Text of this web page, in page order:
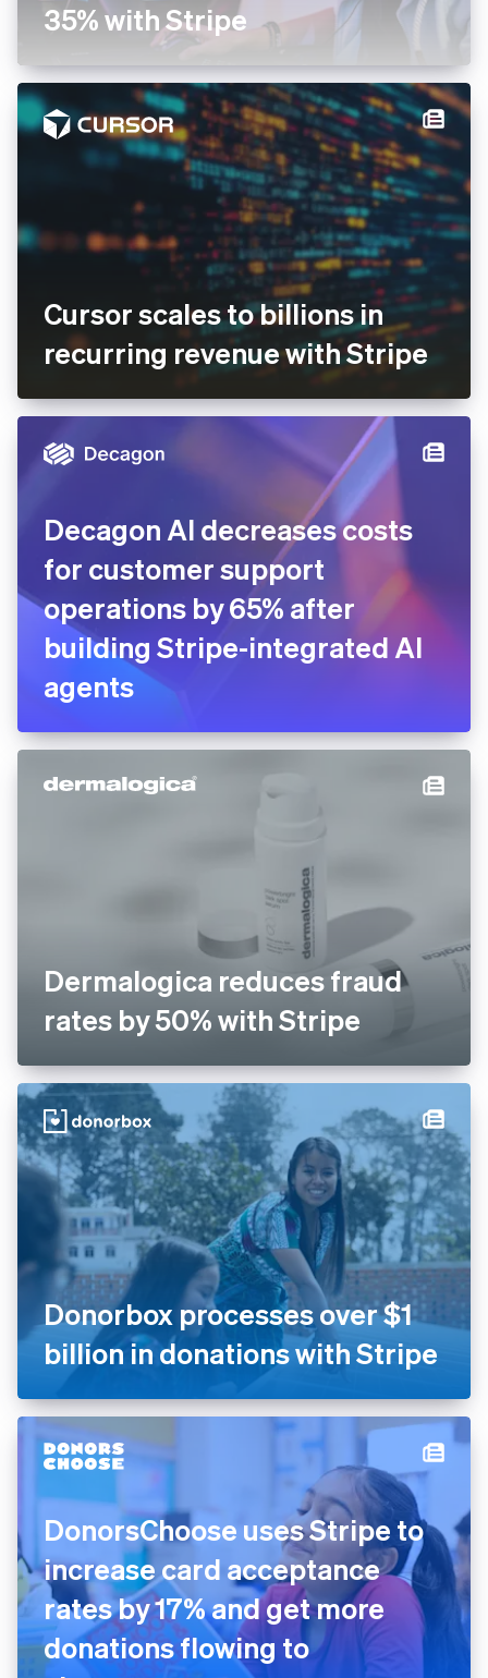
35% with Stripe
Cursor scales to billions in
recurring revenue with Stripe
Decagon AI decreases costs
for customer support
operations by 65% after
building Stripe-integrated AI
agents
Dermalogica reduces fraud
rates by 50% with Stripe
Donorbox processes over $1
billion in donations with Stripe
DonorsChoose uses Stripe to
increase card acceptance
rates by 17% and get more
donations flowing to